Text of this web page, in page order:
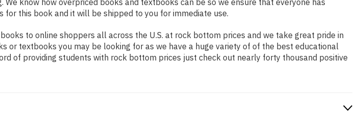
know how overpriced books and textbooks can be so we ensure that everyone has
this book and it will be shipped to you for immediate use.
to online shoppers all across the U.S. at rock bottom prices and we take great pride in
or textbooks you may be looking for as we have a huge variety of of the best educational
of providing students with rock bottom prices just check out nearly forty thousand positive